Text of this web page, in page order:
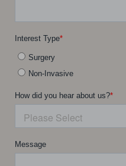
Saturation